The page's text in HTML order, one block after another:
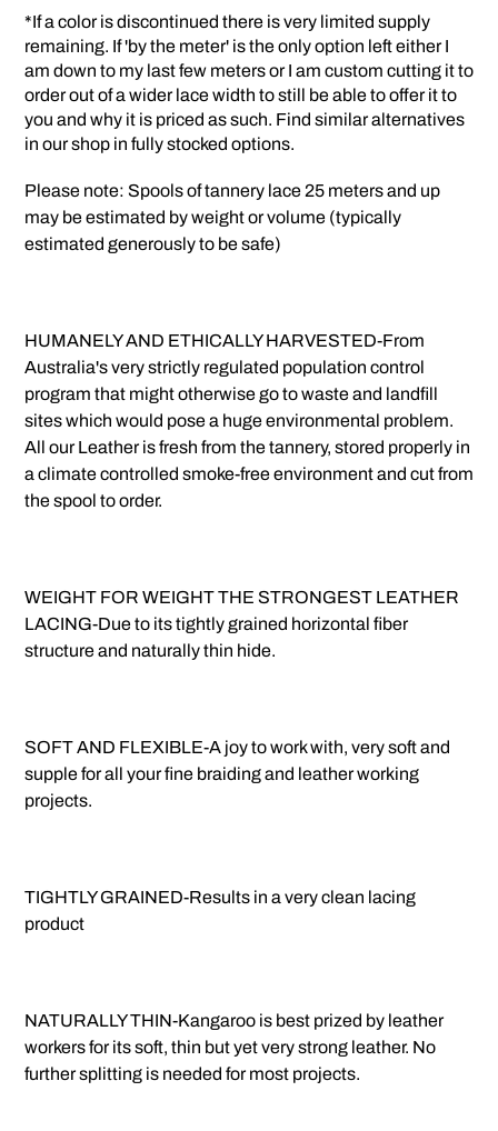
*If a color is discontinued there is very limited supply
remaining. If 'by the meter' is the only option left either I
am down to my last few meters or I am custom cutting it to
order out of a wider lace width to still be able to offer it to
you and why it is priced as such. Find similar alternatives
in our shop in fully stocked options.
Please note: Spools of tannery lace 25 meters and up
may be estimated by weight or volume (typically
estimated generously to be safe)
HUMANELY AND ETHICALLY HARVESTED-From
Australia's very strictly regulated population control
program that might otherwise go to waste and landfill
sites which would pose a huge environmental problem.
All our Leather is fresh from the tannery, stored properly in
a climate controlled smoke-free environment and cut from
the spool to order.
WEIGHT FOR WEIGHT THE STRONGEST LEATHER
LACING-Due to its tightly grained horizontal fiber
structure and naturally thin hide.
SOFT AND FLEXIBLE-A joy to work with, very soft and
supple for all your fine braiding and leather working
projects.
TIGHTLY GRAINED-Results in a very clean lacing
product
NATURALLY THIN-Kangaroo is best prized by leather
workers for its soft, thin but yet very strong leather. No
further splitting is needed for most projects.